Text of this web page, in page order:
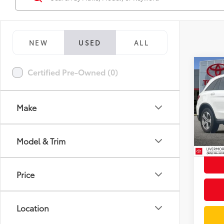
NEW USED ALL
Certified Pre-Owned (0)
Make
Model & Trim
Price
Location
2019
300
VIN:
mi